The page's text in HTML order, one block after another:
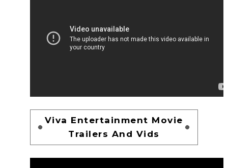
Viva Entertainment Movie
Trailers And Vids